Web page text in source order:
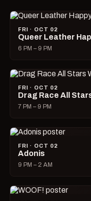
FRI · OCT 02
Queer Leather
6 PM – 9 PM
FRI · OCT 02
Drag Race All
7 PM – 9 PM
FRI · OCT 02
Adonis
9 PM – 2 AM